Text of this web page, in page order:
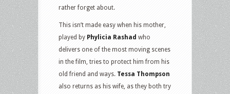
rather forget about.
This isn’t made easy when his mother,
played by Phylicia Rashad who
delivers one of the most moving scenes
in the film, tries to protect him from his
old friend and ways. Tessa Thompson
also returns as his wife, as they both try